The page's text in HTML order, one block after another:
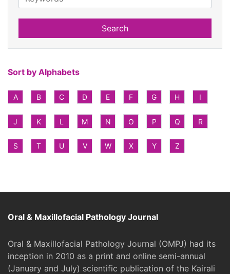
Search
Sort by Alphabets
A B C D E F G H I
J K L M N O P Q R
S T U V W X Y Z
Oral & Maxillofacial Pathology Journal
Oral & Maxillofacial Pathology Journal (OMPJ) had its
inception in 2010 as a print and online semi-annual
(January and July) scientific publication of the Kairali